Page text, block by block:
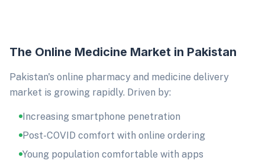
The Online Medicine Market in Pakistan
Pakistan's online pharmacy and medicine delivery
market is growing rapidly. Driven by:
Increasing smartphone penetration
Post-COVID comfort with online ordering
Young population comfortable with apps